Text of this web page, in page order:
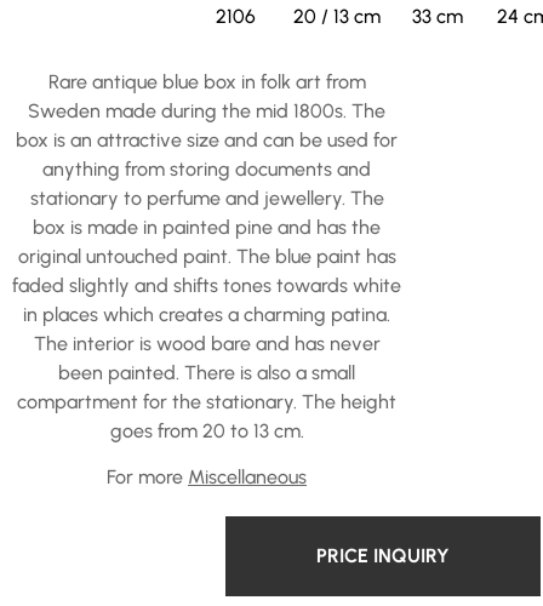
2106
20 / 13 cm
33 cm
24
Rare antique blue box in folk art from
Sweden made during the mid 1800s. The
box is an attractive size and can be used for
anything from storing documents and
stationary to perfume and jewellery. The
box is made in painted pine and has the
original untouched paint. The blue paint has
faded slightly and shifts tones towards white
in places which creates a charming patina.
The interior is wood bare and has never
been painted. There is also a small
compartment for the stationary. The height
goes from 20 to 13 cm.
For more Miscellaneous
PRICE INQUIRY